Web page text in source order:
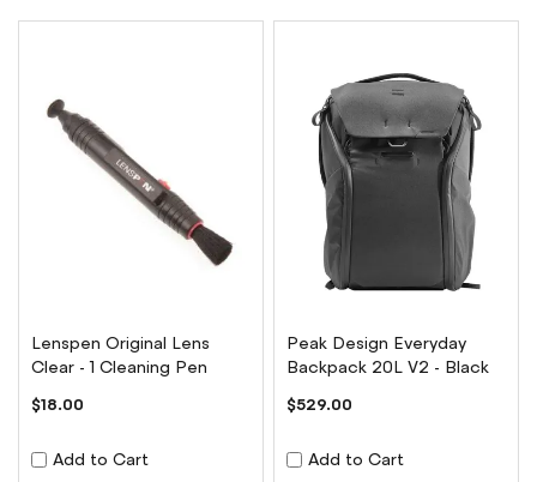
Lenspen Original Lens
Clear - 1 Cleaning Pen
$18.00
Add to Cart
Peak Design Everyday
Backpack 20L V2 - Black
$529.00
Add to Cart